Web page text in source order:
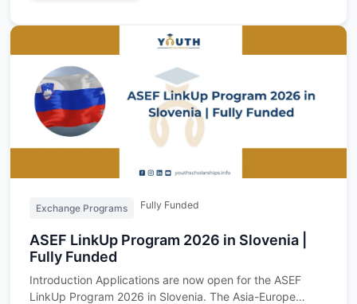
Exchange Programs Fully Funded
ASEF LinkUp Program 2026 in Slovenia |
Fully Funded
Introduction Applications are now open for the ASEF
LinkUp Program 2026 in Slovenia. The Asia-Europe